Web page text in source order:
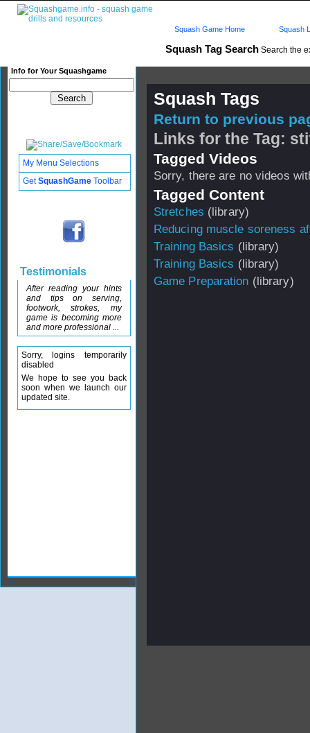
Squash Tag Search Search the
Info for Your Squashgame
Squash Game Home Squash
Squash Tags
Return to previous
Links for the Tag:
Tagged Videos
Sorry, there are no videos
Tagged Content
Stretches (library)
Reducing muscle soreness
Training Basics (library)
Training Basics (library)
Game Preparation (library)
My Menu Selections
GetSquashGame Toolbar
Testimonials
After reading your hints
and tips on serving,
footwork, strokes, my
game is becoming more
and more professional ...
Sorry, logins temporarily
disabled
We hope to see you back
soon when we launch our
updated site.